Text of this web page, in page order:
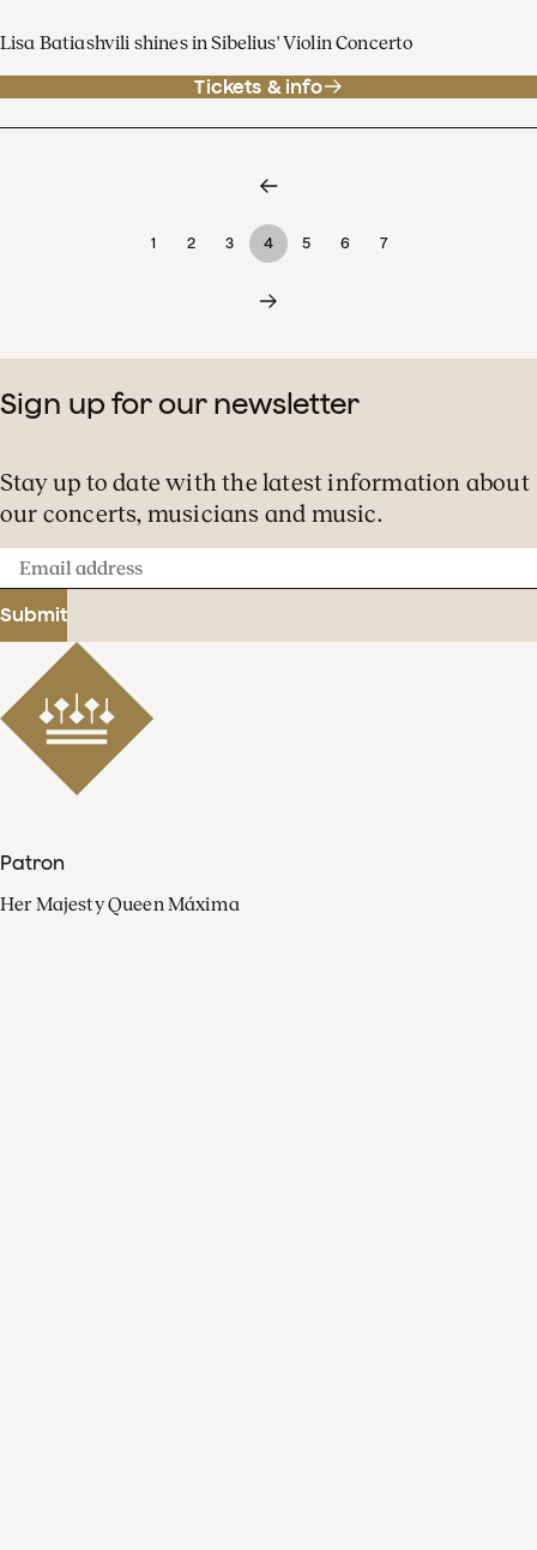
Lisa Batiashvili shines in Sibelius' Violin Concerto
Tickets & info
1 2 3 4 5 6 7
Sign up for our newsletter
Stay up to date with the latest information about
our concerts, musicians and music.
Email
address
Submit
Patron
Her Majesty Queen Máxima